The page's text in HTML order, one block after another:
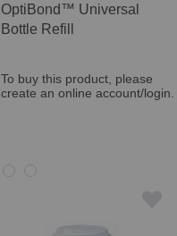
OptiBond™ Universal
Bottle Refill
To buy this product, please
create an online account/login.